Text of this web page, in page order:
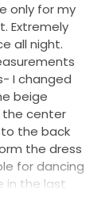
only for my
Extremely
all night.
I changed
beige
the center
the back
the dress
for dancing
in the last